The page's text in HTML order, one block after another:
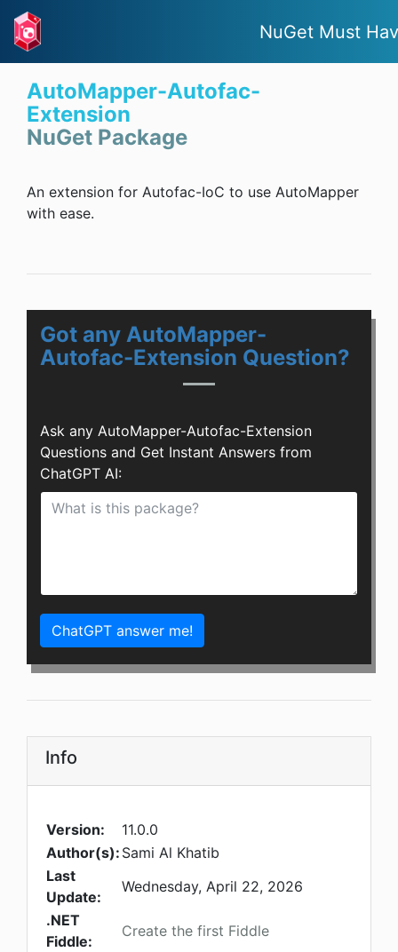
NuGet Must
AutoMapper-Autofac-
Extension
NuGet Package
An extension for Autofac-IoC to use AutoMapper
with ease.
Got any AutoMapper-
Autofac-Extension Question?
Ask any AutoMapper-Autofac-Extension
Questions and Get Instant Answers from
ChatGPT AI:
ChatGPT answer me!
Info
Version:
11.0.0
Author(s): Sami Al Khatib
Last
Update:
Wednesday, April 22, 2026
.NET
Fiddle:
Create the first Fiddle